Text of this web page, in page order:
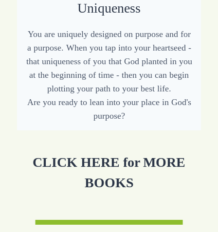
Uniqueness
You are uniquely designed on purpose and for
a purpose. When you tap into your heartseed -
that uniqueness of you that God planted in you
at the beginning of time - then you can begin
plotting your path to your best life.
Are you ready to lean into your place in God's
purpose?
CLICK HERE for MORE
BOOKS